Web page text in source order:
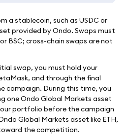
a stablecoin, such as USDC or
provided by Ondo. Swaps must
BSC; cross-chain swaps are not
swap, you must hold your
and through the final
campaign. During this time, you
one Ondo Global Markets asset
portfolio before the campaign
Global Markets asset like ETH,
the competition.